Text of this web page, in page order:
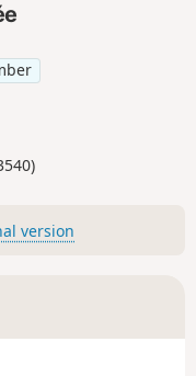
version